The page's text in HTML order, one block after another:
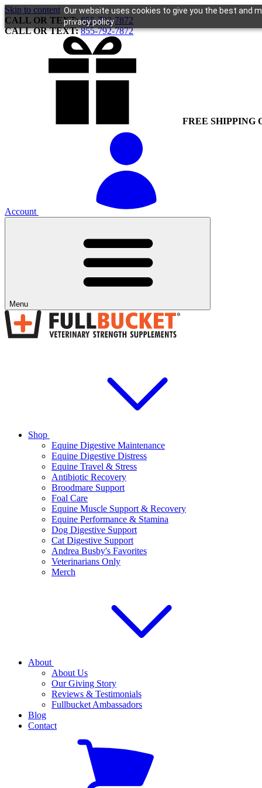
Our website uses cookies to give you the best and
privacy policy.
Skip to content
CALL OR TEXT:855-792-7872
CALL OR TEXT:855-792-7872
FREE SHIPPING
Account
Menu
Shop
Equine Digestive Maintenance
Equine Digestive Distress
Equine Travel & Stress
Antibiotic Recovery
Broodmare Support
Foal Care
Equine Muscle Support & Recovery
Equine Performance & Stamina
Dog Digestive Support
Cat Digestive Support
Andrea Busby's Favorites
Veterinarians Only
Merch
About
About Us
Our Giving Story
Reviews & Testimonials
Fullbucket Ambassadors
Blog
Contact